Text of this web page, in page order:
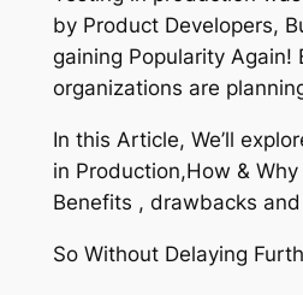
by Product Developers,
gaining Popularity Again!
organizations are
In this Article, We’ll
in Production,How & Why
Benefits , drawbacks
So Without Delaying